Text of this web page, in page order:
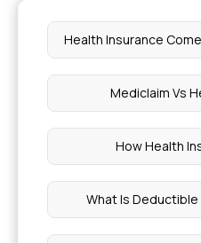
Health Insurance
Mediclaim Vs
How Health
What Is Deductible